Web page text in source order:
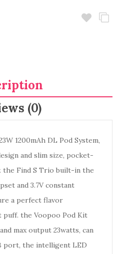
(0)
1200mAh DL Pod System,
and slim size, pocket-
the Find S Trio built-in the
and 3.7V constant
a perfect flavor
puff. the Voopoo Pod Kit
max output 23watts, can
port, the intelligent LED